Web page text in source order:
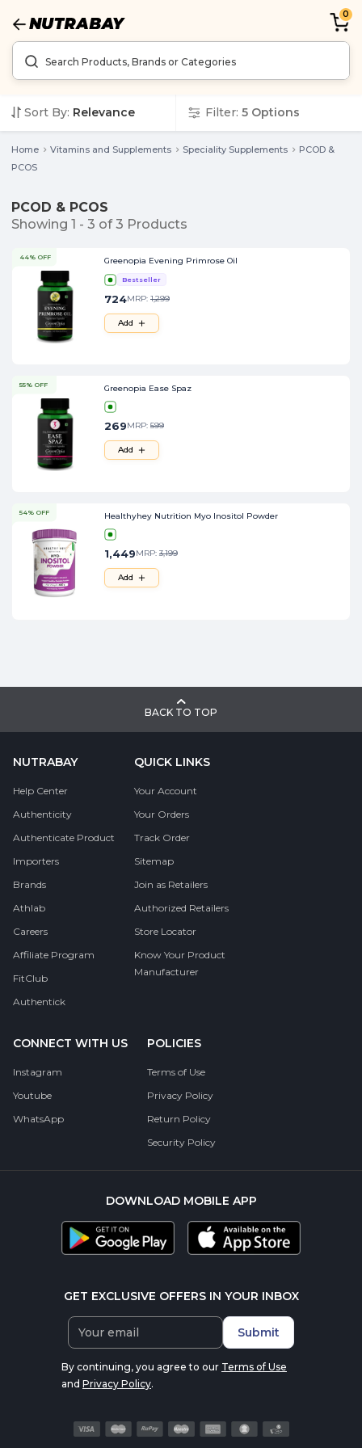
0
Sort By: Relevance Filter: 5 Options
Home Vitamins and Supplements Speciality Supplements
PCOD &
PCOS
PCOD & PCOS
Showing 1 - 3 of3 Products
44% OFF Greenopia Evening Primrose Oil
Bestseller
724MRP: 1,299
Add
55% OFF Greenopia Ease Spaz
269MRP: 599
Add
54% OFF Healthyhey Nutrition Myo Inositol Powder
1,449MRP: 3,199
Add
BACK TO TOP
NUTRABAY
Help Center
Authenticity
Authenticate Product
Importers
Brands
Athlab
Careers
Affiliate Program
FitClub
Authentick
QUICK LINKS
Your Account
Your Orders
Track Order
Sitemap
Join as Retailers
Authorized Retailers
Store Locator
Know Your Product
Manufacturer
CONNECT WITH US
Instagram
Youtube
WhatsApp
POLICIES
Terms of Use
Privacy Policy
Return Policy
Security Policy
DOWNLOAD MOBILE APP
GET EXCLUSIVE OFFERS IN YOUR INBOX
Submit
By continuing, you agree to our Terms of Use
and Privacy Policy.